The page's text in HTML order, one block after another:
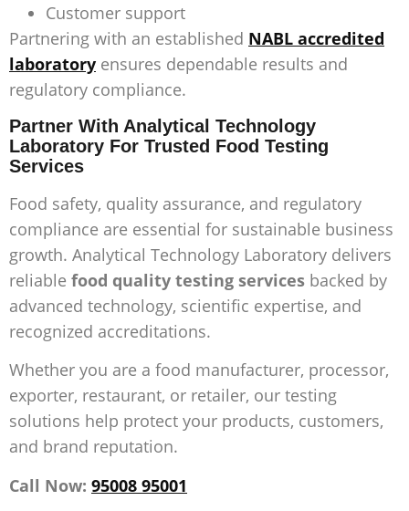
Customer support
Partnering with an established NABL accredited
laboratory ensures dependable results and
regulatory compliance.
Partner With Analytical Technology
Laboratory For Trusted Food Testing
Services
Food safety, quality assurance, and regulatory
compliance are essential for sustainable business
growth. Analytical Technology Laboratory delivers
reliable food quality testing services backed by
advanced technology, scientific expertise, and
recognized accreditations.
Whether you are a food manufacturer, processor,
exporter, restaurant, or retailer, our testing
solutions help protect your products, customers,
and brand reputation.
Call Now: 95008 95001